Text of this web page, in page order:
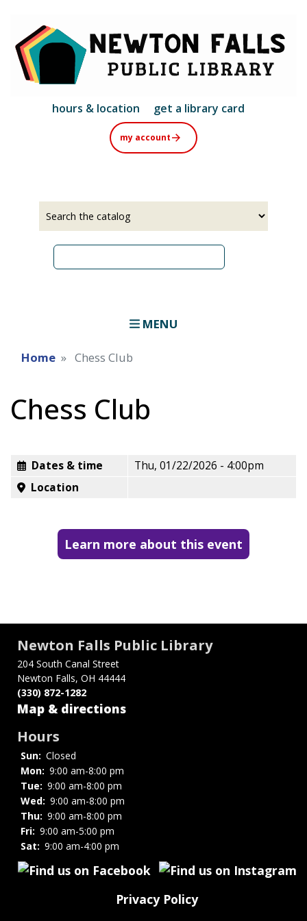
main
content
hours & location get a library card
my account
MENU
Home Chess Club
Chess Club
Dates & time
Thu, 01/22/2026 - 4:00pm
Location
Learn more about this event
Newton Falls Public Library
204 South Canal Street
Newton Falls, OH 44444
(330) 872-1282
Map & directions
Hours
Sun: Closed
Mon: 9:00 am-8:00 pm
Tue: 9:00 am-8:00 pm
Wed: 9:00 am-8:00 pm
Thu: 9:00 am-8:00 pm
Fri: 9:00 am-5:00 pm
Sat: 9:00 am-4:00 pm
Privacy Policy